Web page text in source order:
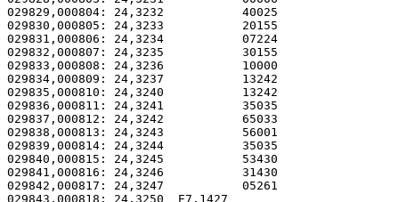
029829,000804: 24,3232
029830,000805: 24,3233
029831,000806: 24,3234
029832,000807: 24,3235
029833,000808: 24,3236
029834,000809: 24,3237
029835,000810: 24,3240
029836,000811: 24,3241
029837,000812: 24,3242
029838,000813: 24,3243
029839,000814: 24,3244
029840,000815: 24,3245
029841,000816: 24,3246
029842,000817: 24,3247
029843,000818: 24,3250